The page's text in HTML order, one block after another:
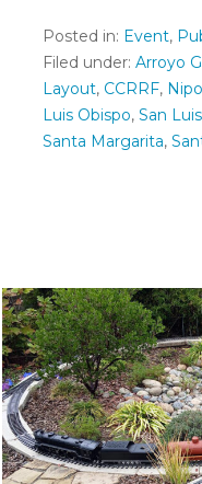
Posted in: Event,
Filed under: Arroyo
Layout, CCRRF,
Luis Obispo, San
Santa Margarita,